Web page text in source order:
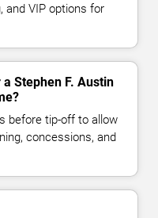
and VIP options for
Stephen F. Austin
before tip-off to allow
concessions, and